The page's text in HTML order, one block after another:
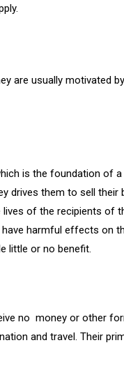
are usually motivated
is the foundation of a
them to sell their
of the recipients of
harmful effects on
little or no benefit.
no money or other
and travel. Their